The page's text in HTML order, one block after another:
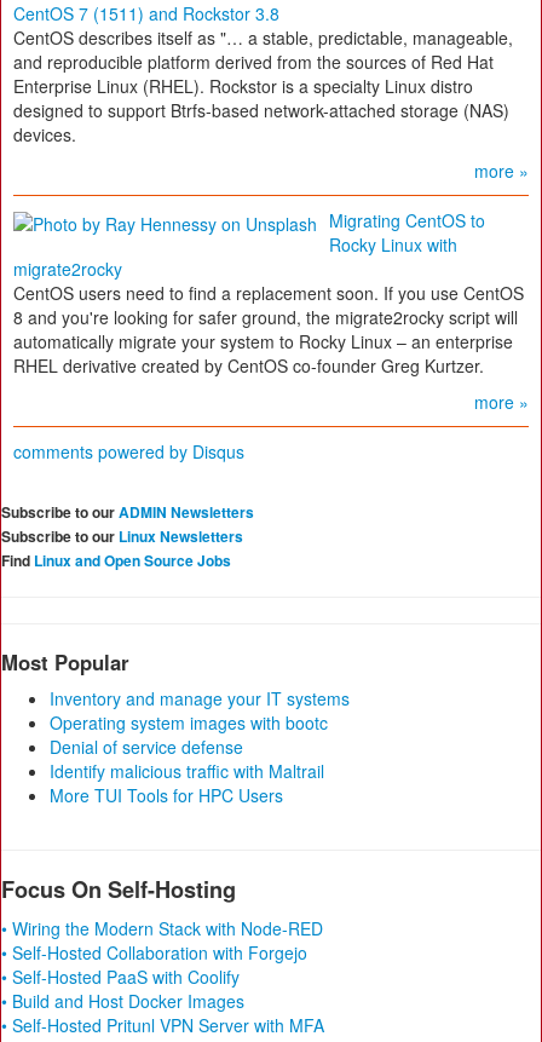
CentOS 7 (1511) and Rockstor 3.8
CentOS describes itself as "… a stable, predictable, manageable,
and reproducible platform derived from the sources of Red Hat
Enterprise Linux (RHEL). Rockstor is a specialty Linux distro
designed to support Btrfs-based network-attached storage (NAS)
devices.
more »
Migrating CentOS to
Rocky Linux with
migrate2rocky
CentOS users need to find a replacement soon. If you use CentOS
8 and you're looking for safer ground, the migrate2rocky script will
automatically migrate your system to Rocky Linux – an enterprise
RHEL derivative created by CentOS co-founder Greg Kurtzer.
more »
comments powered by Disqus
Subscribe to ourADMIN Newsletters
Subscribe to our Linux Newsletters
Find Linux and Open Source Jobs
Most Popular
Inventory and manage your IT systems
Operating system images with bootc
Denial of service defense
Identify malicious traffic with Maltrail
More TUI Tools for HPC Users
Focus On Self-Hosting
• Wiring the Modern Stack with Node-RED
• Self-Hosted Collaboration with Forgejo
• Self-Hosted PaaS with Coolify
• Build and Host Docker Images
• Self-Hosted Pritunl VPN Server with MFA